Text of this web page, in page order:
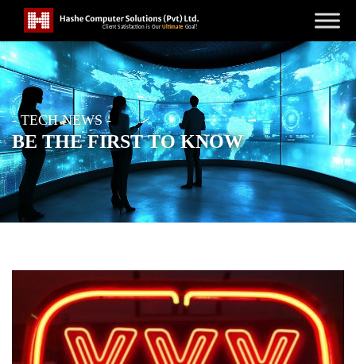
- TECH NEWS -
BE THE FIRST TO KNOW